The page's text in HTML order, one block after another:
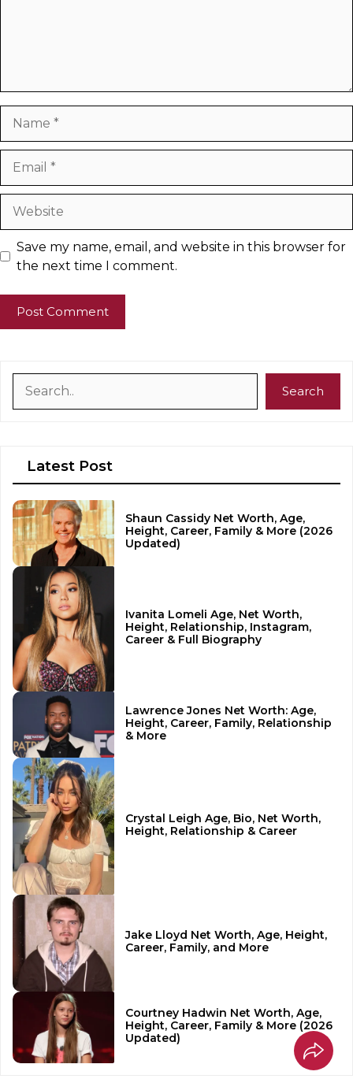
Save my name, email, and website in this browser for
the next time I comment.
Search
Latest Post
Shaun Cassidy Net Worth, Age,
Height, Career, Family & More (2026
Updated)
Ivanita Lomeli Age, Net Worth,
Height, Relationship, Instagram,
Career & Full Biography
Lawrence Jones Net Worth: Age,
Height, Career, Family, Relationship
& More
Crystal Leigh Age, Bio, Net Worth,
Height, Relationship & Career
Jake Lloyd Net Worth, Age, Height,
Career, Family, and More
Courtney Hadwin Net Worth, Age,
Height, Career, Family & More (2026
Updated)